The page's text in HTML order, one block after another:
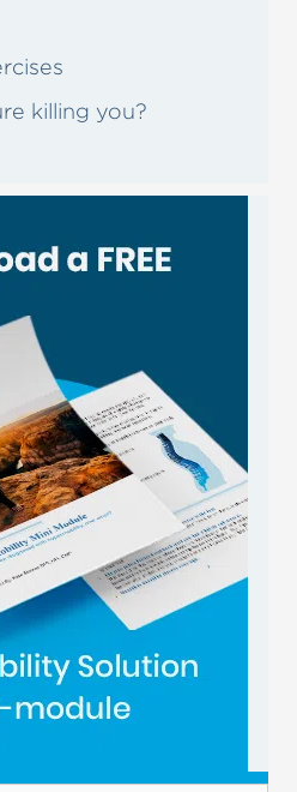
killing you?